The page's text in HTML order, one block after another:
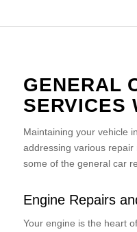
GENERAL
SERVICES
Maintaining your vehicle
addressing various
some of the general car
Engine Repairs
Your engine is the heart